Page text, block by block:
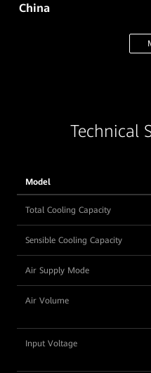
China
Technical
Model
Total Cooling Capacity
Sensible Cooling Capacity
Air Supply Mode
Air Volume
Input Voltage